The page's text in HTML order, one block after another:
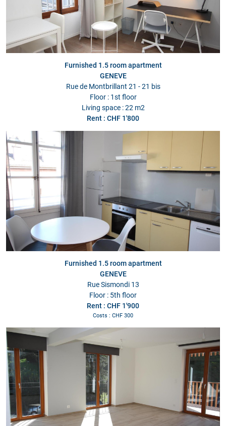
Furnished 1.5 room apartment
GENEVE
Rue de Montbrillant 21 - 21 bis
Floor : 1st floor
Living space : 22 m2
Rent : CHF 1'800
Furnished 1.5 room apartment
GENEVE
Rue Sismondi 13
Floor : 5th floor
Rent : CHF 1'900
Costs : CHF 300